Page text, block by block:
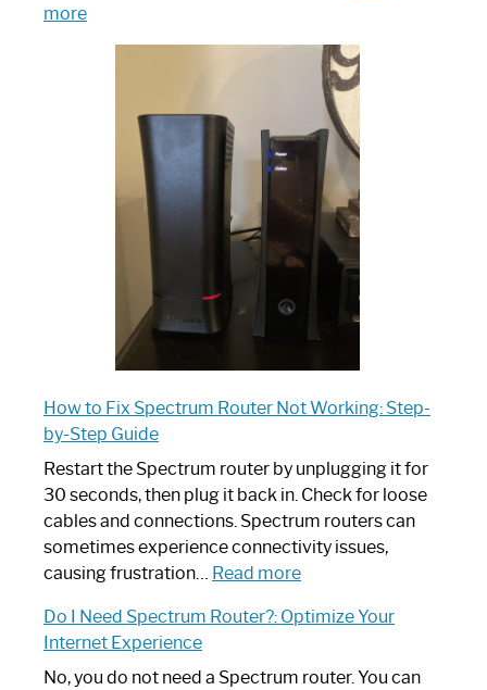
more:
Spectrum
Router:
Ultimate
How to Fix Spectrum Router Not Working: Step-
by-Step Guide
Restart the Spectrum router by unplugging it for
30 seconds, then plug it back in. Check for loose
cables and connections. Spectrum routers can
sometimes experience connectivity issues,
causing frustration… Read more:
to
Spectrum
Do I Need Spectrum Router?: Optimize Your
Internet Experience
No, you do not need a Spectrum router. You can